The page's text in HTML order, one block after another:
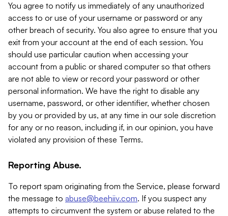
You agree to notify us immediately of any unauthorized
access to or use of your username or password or any
other breach of security. You also agree to ensure that you
exit from your account at the end of each session. You
should use particular caution when accessing your
account from a public or shared computer so that others
are not able to view or record your password or other
personal information. We have the right to disable any
username, password, or other identifier, whether chosen
by you or provided by us, at any time in our sole discretion
for any or no reason, including if, in our opinion, you have
violated any provision of these Terms.
Reporting Abuse.
To report spam originating from the Service, please forward
the message to abuse@beehiiv.com. If you suspect any
attempts to circumvent the system or abuse related to the